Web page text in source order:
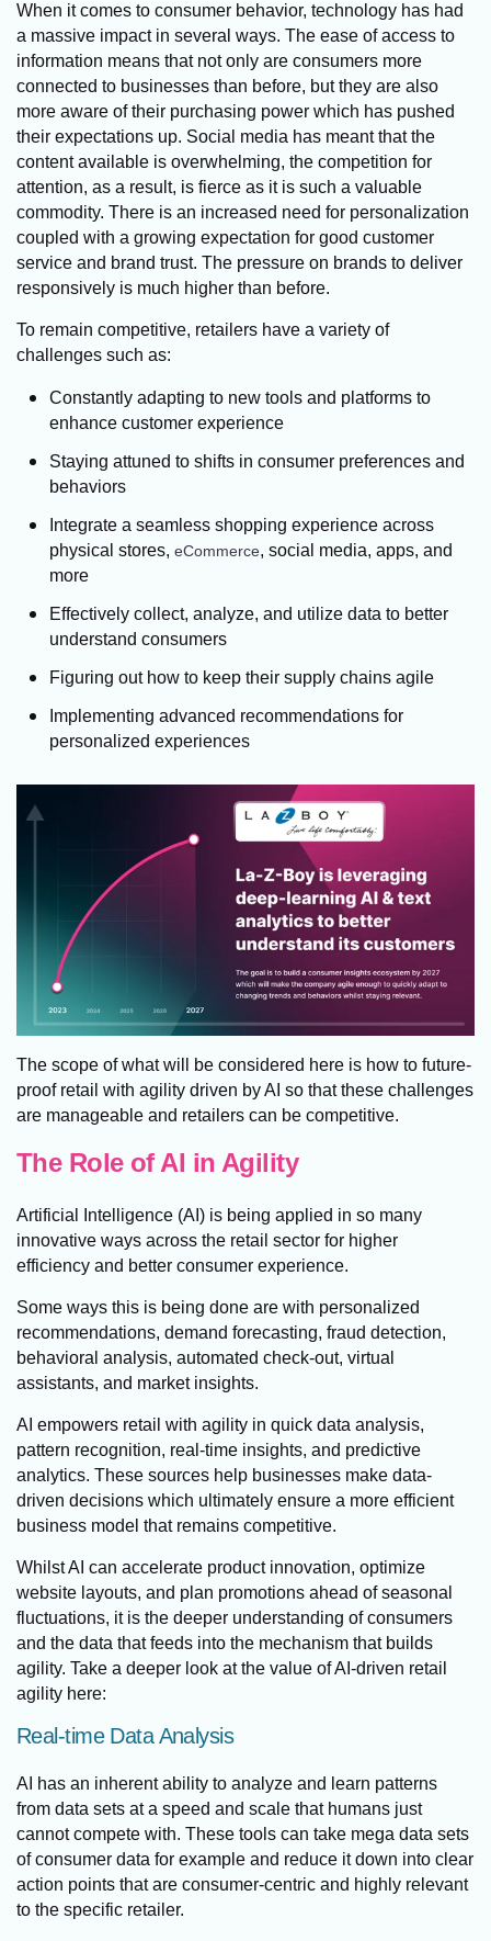
When it comes to consumer behavior, technology has had
a massive impact in several ways. The ease of access to
information means that not only are consumers more
connected to businesses than before, but they are also
more aware of their purchasing power which has pushed
their expectations up. Social media has meant that the
content available is overwhelming, the competition for
attention, as a result, is fierce as it is such a valuable
commodity. There is an increased need for personalization
coupled with a growing expectation for good customer
service and brand trust. The pressure on brands to deliver
responsively is much higher than before.
To remain competitive, retailers have a variety of
challenges such as:
Constantly adapting to new tools and platforms to
enhance customer experience
Staying attuned to shifts in consumer preferences and
behaviors
Integrate a seamless shopping experience across
physical stores, eCommerce, social media, apps, and
more
Effectively collect, analyze, and utilize data to better
understand consumers
Figuring out how to keep their supply chains agile
Implementing advanced recommendations for
personalized experiences
The scope of what will be considered here is how to future-
proof retail with agility driven by AI so that these challenges
are manageable and retailers can be competitive.
The Role of AI in Agility
Artificial Intelligence (AI) is being applied in so many
innovative ways across the retail sector for higher
efficiency and better consumer experience.
Some ways this is being done are with personalized
recommendations, demand forecasting, fraud detection,
behavioral analysis, automated check-out, virtual
assistants, and market insights.
AI empowers retail with agility in quick data analysis,
pattern recognition, real-time insights, and predictive
analytics. These sources help businesses make data-
driven decisions which ultimately ensure a more efficient
business model that remains competitive.
Whilst AI can accelerate product innovation, optimize
website layouts, and plan promotions ahead of seasonal
fluctuations, it is the deeper understanding of consumers
and the data that feeds into the mechanism that builds
agility. Take a deeper look at the value of AI-driven retail
agility here:
Real-time Data Analysis
AI has an inherent ability to analyze and learn patterns
from data sets at a speed and scale that humans just
cannot compete with. These tools can take mega data sets
of consumer data for example and reduce it down into clear
action points that are consumer-centric and highly relevant
to the specific retailer.